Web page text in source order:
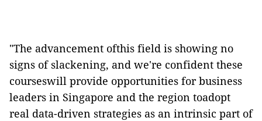
"The advancement ofthis field is showing no
signs of slackening, and we're confident these
courseswill provide opportunities for business
leaders in Singapore and the region toadopt
real data-driven strategies as an intrinsic part of